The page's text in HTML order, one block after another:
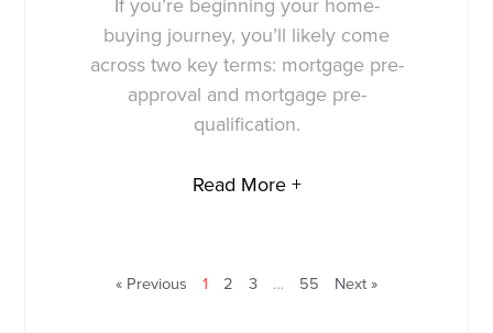
If you’re beginning your home-
buying journey, you’ll likely come
across two key terms: mortgage pre-
approval and mortgage pre-
qualification.
Read More +
« Previous 1 2 3 … 55 Next »